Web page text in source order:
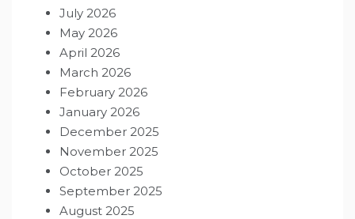
July 2026
May 2026
April 2026
March 2026
February 2026
January 2026
December 2025
November 2025
October 2025
September 2025
August 2025